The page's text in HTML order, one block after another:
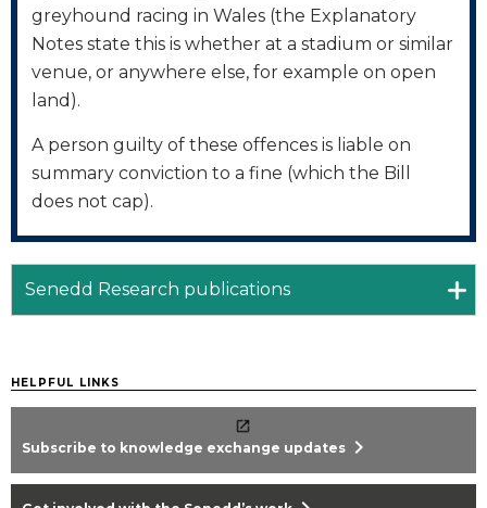
greyhound racing in Wales (the Explanatory
Notes state this is whether at a stadium or similar
venue, or anywhere else, for example on open
land).
A person guilty of these offences is liable on
summary conviction to a fine (which the Bill
does not cap).
Senedd Research publications
HELPFUL LINKS
Subscribe to knowledge exchange updates chevron_right